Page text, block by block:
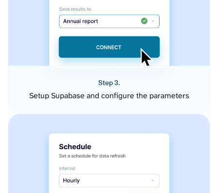
Step 3.
Setup Supabase and configure the parameters